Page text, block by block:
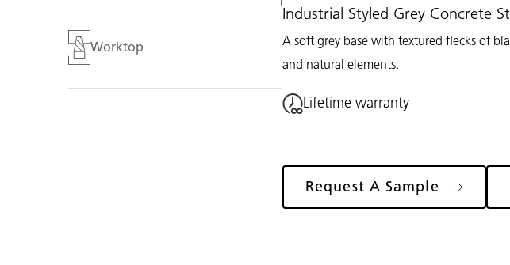
Worktop
Industrial Styled Grey Concrete
A soft grey base with textured flecks of
and natural elements.
Lifetime warranty
Request A Sample